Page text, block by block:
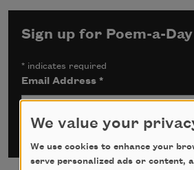
Sign up for Poem-a-Day
* indicates required
Email Address*
We value your
We use cookies to enhance your
serve personalized ads or content,